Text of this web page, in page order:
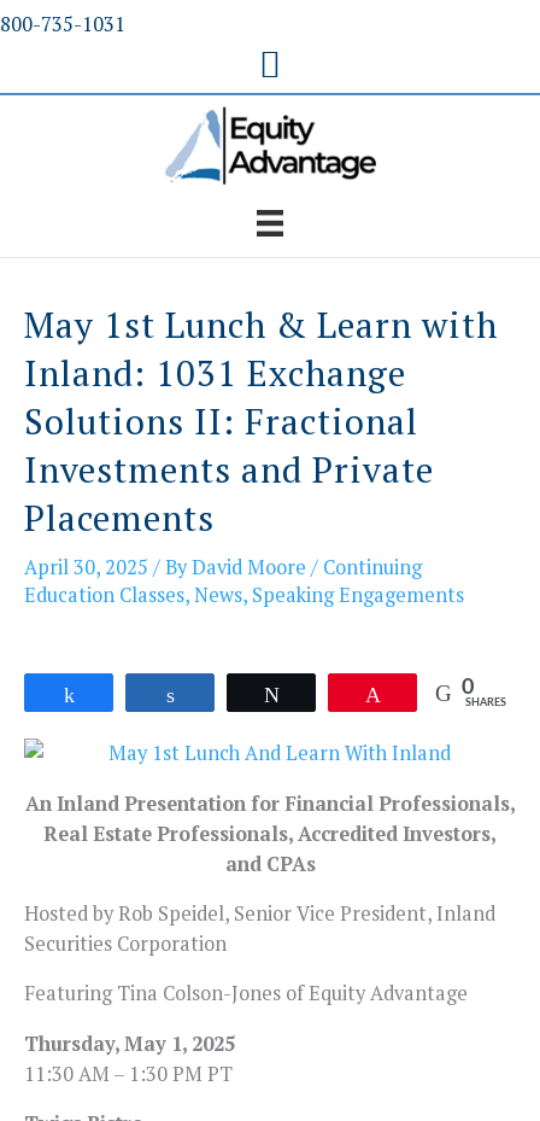
Skip
800-735-1031
May 1st Lunch & Learn with
Inland: 1031 Exchange
Solutions II: Fractional
Investments and Private
Placements
April 30, 2025 / ByDavid Moore / Continuing
Education Classes,News, Speaking Engagements
0
SHARES
An Inland Presentation for Financial Professionals,
Real Estate Professionals, Accredited Investors,
and CPAs
Hosted by Rob Speidel, Senior Vice President, Inland
Securities Corporation
Featuring Tina Colson-Jones of Equity Advantage
Thursday, May 1, 2025
11:30 AM – 1:30 PM PT